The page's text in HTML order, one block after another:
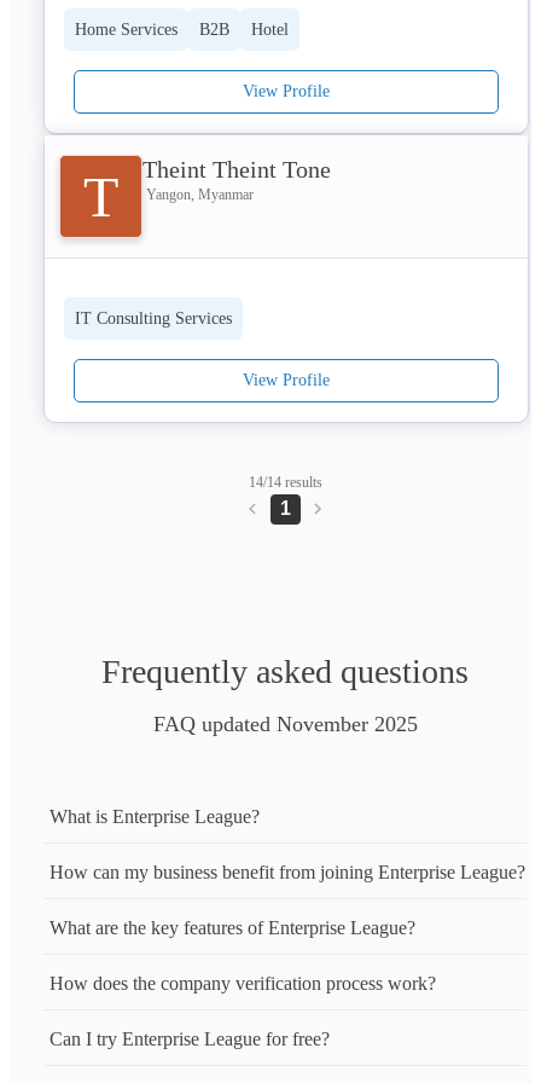
every moment into a visual masterpiece. Visit for more
Home Services B2B Hotel
View Profile
T Theint Theint Tone
Yangon, Myanmar
IT Consulting Services
View Profile
14/14 results
1
Frequently asked questions
FAQ updated November 2025
What is Enterprise League?
How can my business benefit from joining Enterprise League?
What are the key features of Enterprise League?
How does the company verification process work?
Can I try Enterprise League for free?